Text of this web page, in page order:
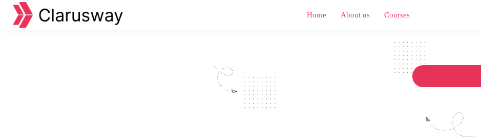
Home About us Courses